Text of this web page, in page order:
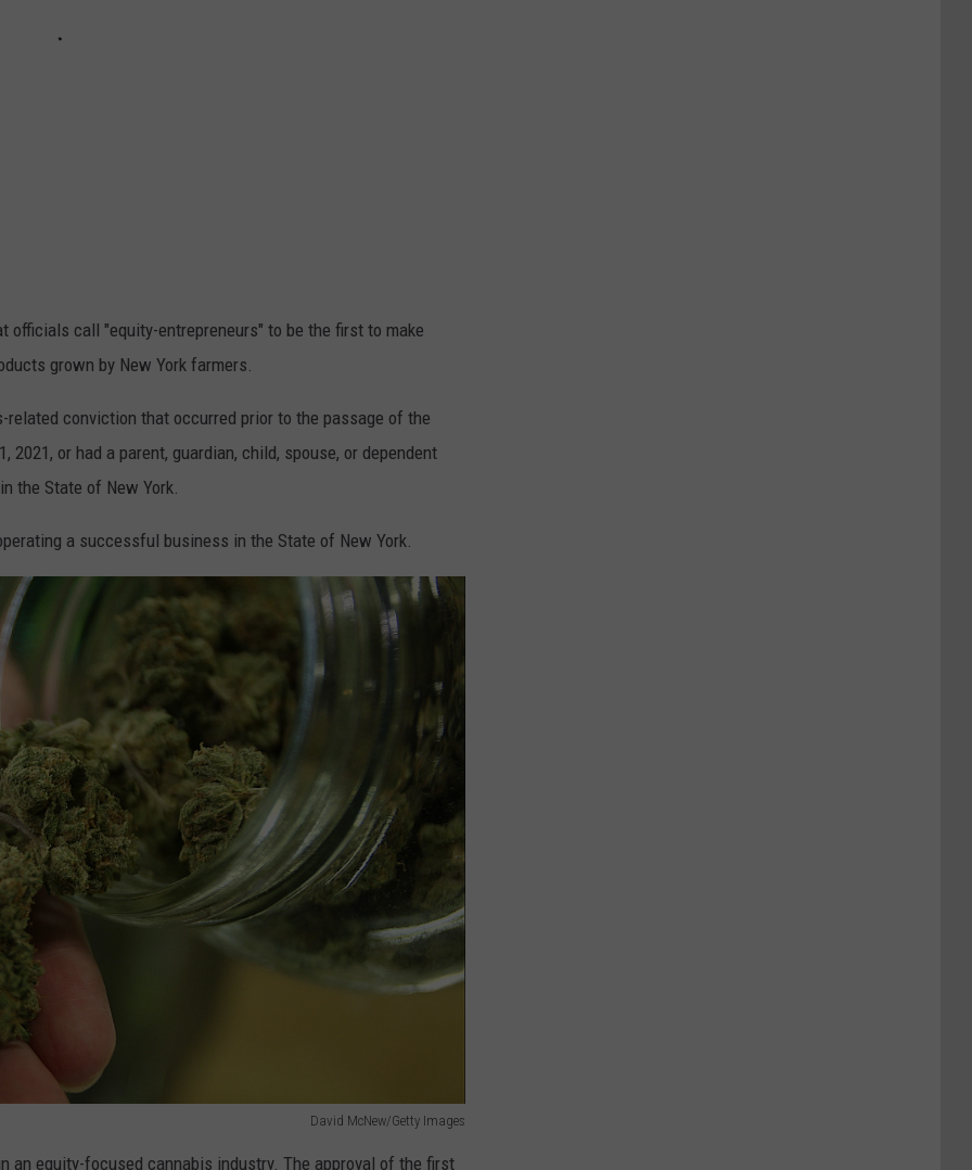
officials call "equity-entrepreneurs" to be the first to make
grown by New York farmers.
conviction that occurred prior to the passage of the
2021, or had a parent, guardian, child, spouse, or dependent
the State of New York.
a successful business in the State of New York.
David McNew/Getty Images
an equity-focused cannabis industry. The approval of the first